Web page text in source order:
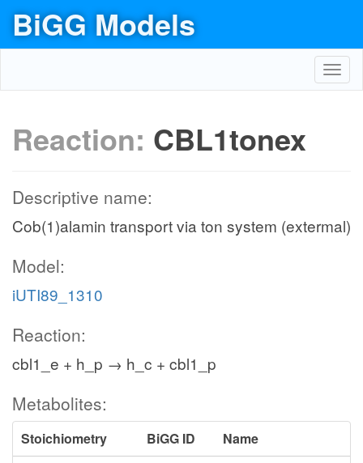
BiGG Models
Reaction: CBL1tonex
Descriptive name:
Cob(1)alamin transport via ton system (extermal)
Model:
iUTI89_1310
Reaction:
cbl1_e + h_p → h_c + cbl1_p
Metabolites:
Stoichiometry BiGG ID
Name